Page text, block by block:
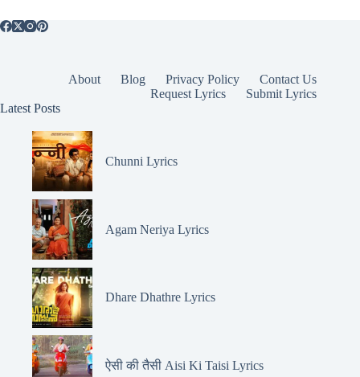
About Blog Privacy Policy
Contact Us
Request Lyrics
Submit Lyrics
Latest Posts
Chunni Lyrics
Agam Neriya Lyrics
Dhare Dhathre Lyrics
ऐसी की तैसी Aisi Ki Taisi Lyrics